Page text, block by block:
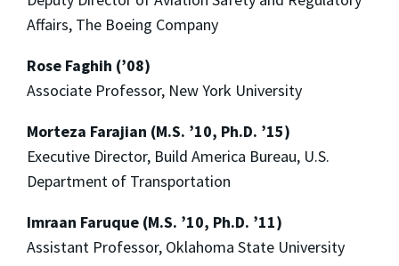
Affairs, The Boeing Company
Rose Faghih (’08)
Associate Professor, New York University
Morteza Farajian (M.S. ’10, Ph.D. ’15)
Executive Director, Build America Bureau, U.S.
Department of Transportation
Imraan Faruque (M.S. ’10, Ph.D. ’11)
Assistant Professor, Oklahoma State University